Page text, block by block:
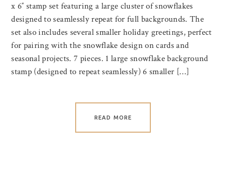
x 6″ stamp set featuring a large cluster of snowflakes
designed to seamlessly repeat for full backgrounds. The
set also includes several smaller holiday greetings, perfect
for pairing with the snowflake design on cards and
seasonal projects. 7 pieces. 1 large snowflake background
stamp (designed to repeat seamlessly) 6 smaller […]
READ MORE